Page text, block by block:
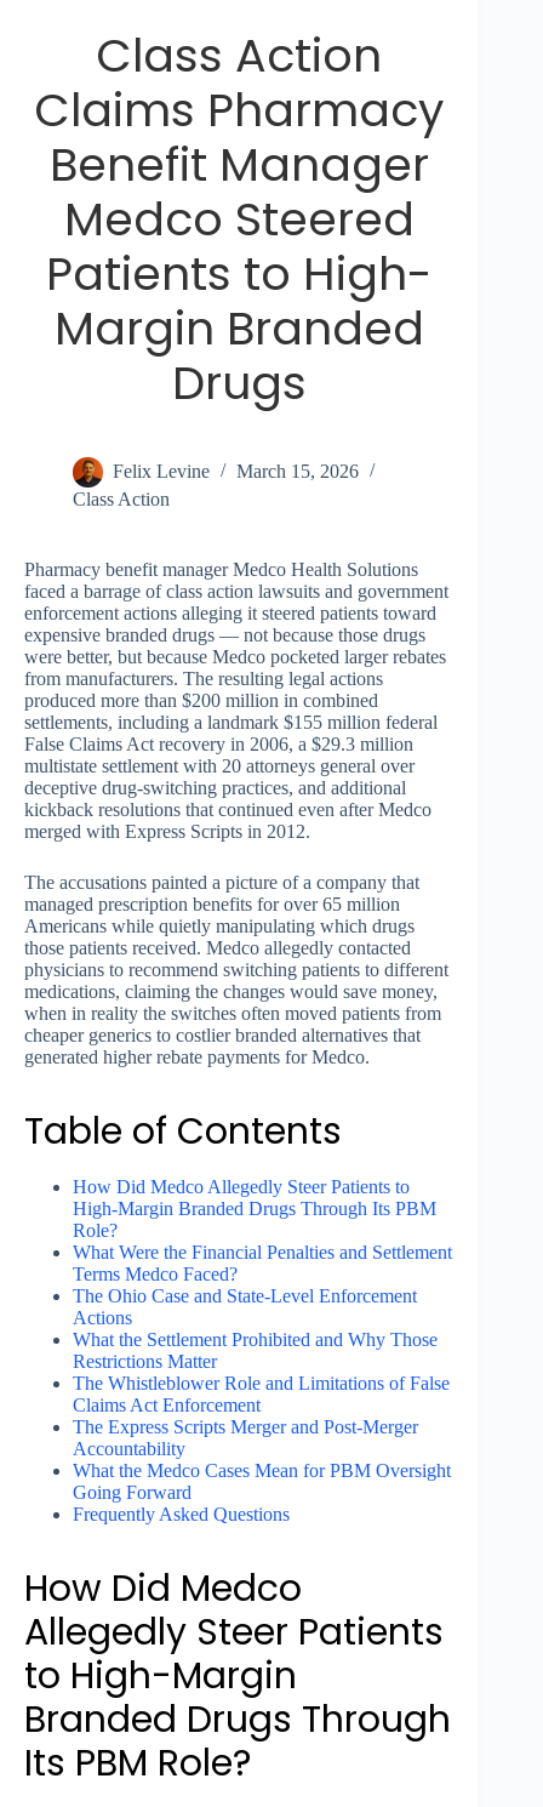
Class Action
Claims Pharmacy
Benefit Manager
Medco Steered
Patients to High-
Margin Branded
Drugs
Felix Levine
March 15, 2026
Class Action
Pharmacy benefit manager Medco Health Solutions
faced a barrage of class action lawsuits and government
enforcement actions alleging it steered patients toward
expensive branded drugs — not because those drugs
were better, but because Medco pocketed larger rebates
from manufacturers. The resulting legal actions
produced more than $200 million in combined
settlements, including a landmark $155 million federal
False Claims Act recovery in 2006, a $29.3 million
multistate settlement with 20 attorneys general over
deceptive drug-switching practices, and additional
kickback resolutions that continued even after Medco
merged with Express Scripts in 2012.
The accusations painted a picture of a company that
managed prescription benefits for over 65 million
Americans while quietly manipulating which drugs
those patients received. Medco allegedly contacted
physicians to recommend switching patients to different
medications, claiming the changes would save money,
when in reality the switches often moved patients from
cheaper generics to costlier branded alternatives that
generated higher rebate payments for Medco.
Table of Contents
How Did Medco Allegedly Steer Patients to
High-Margin Branded Drugs Through Its PBM
Role?
What Were the Financial Penalties and Settlement
Terms Medco Faced?
The Ohio Case and State-Level Enforcement
Actions
What the Settlement Prohibited and Why Those
Restrictions Matter
The Whistleblower Role and Limitations of False
Claims Act Enforcement
The Express Scripts Merger and Post-Merger
Accountability
What the Medco Cases Mean for PBM Oversight
Going Forward
Frequently Asked Questions
How Did Medco
Allegedly Steer Patients
to High-Margin
Branded Drugs Through
Its PBM Role?